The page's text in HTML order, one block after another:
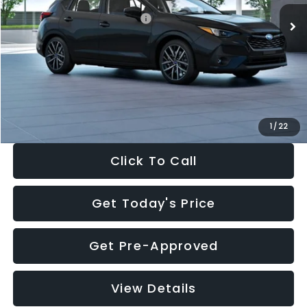
1 / 22
Total Suggested Retail Price:
$30,538
Dealer Discount
-$1,834
Documentation Fee:
+$280
Electronic Filing Fee:
+$34
Click To Call
Get Today's Price
Get Pre-Approved
View Details